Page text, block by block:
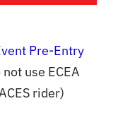
Pre-Entry
not use ECEA
rider)